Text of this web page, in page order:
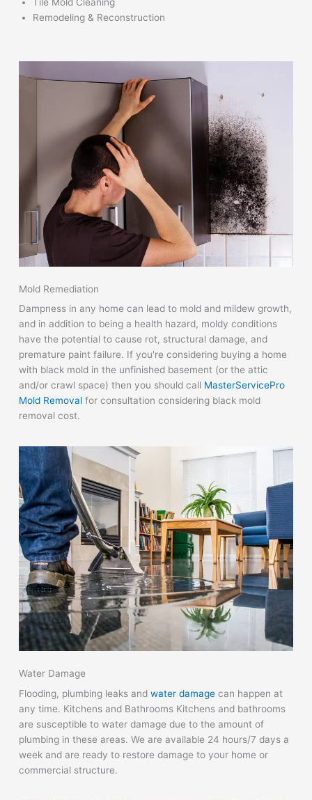
Tile Mold Cleaning
Remodeling & Reconstruction
Mold Remediation
Dampness in any home can lead to mold and mildew growth,
and in addition to being a health hazard, moldy conditions
have the potential to cause rot, structural damage, and
premature paint failure. If you're considering buying a home
with black mold in the unfinished basement (or the attic
and/or crawl space) then you should call MasterServicePro
Mold Removal for consultation considering black mold
removal cost.
Water Damage
Flooding, plumbing leaks andwater damage can happen at
any time. Kitchens and Bathrooms Kitchens and bathrooms
are susceptible to water damage due to the amount of
plumbing in these areas. We are available 24 hours/7 days a
week and are ready to restore damage to your home or
commercial structure.